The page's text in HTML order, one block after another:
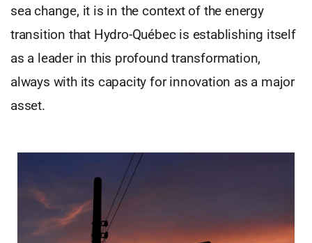
sea change, it is in the context of the energy
transition that Hydro-Québec is establishing itself
as a leader in this profound transformation,
always with its capacity for innovation as a major
asset.